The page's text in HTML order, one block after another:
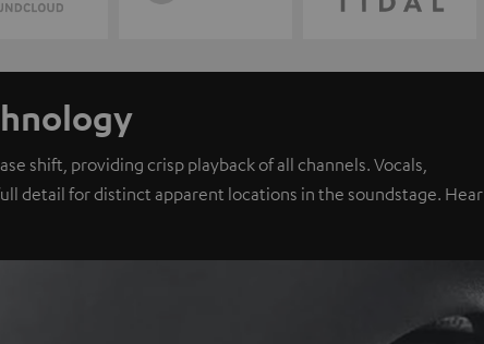
shift, providing crisp playback of all channels. Vocals,
detail for distinct apparent locations in the soundstage. Hear